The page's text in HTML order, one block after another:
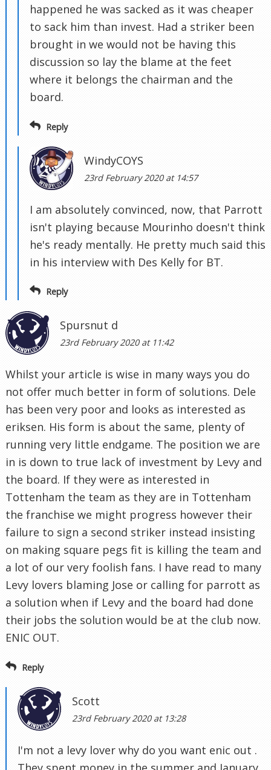
happened he was sacked as it was cheaper
to sack him than invest. Had a striker been
brought in we would not be having this
discussion so lay the blame at the feet
where it belongs the chairman and the
board.
Reply
WindyCOYS
23rd February 2020 at 14:57
I am absolutely convinced, now, that Parrott
isn't playing because Mourinho doesn't think
he's ready mentally. He pretty much said this
in his interview with Des Kelly for BT.
Reply
Spursnut d
23rd February 2020 at 11:42
Whilst your article is wise in many ways you do
not offer much better in form of solutions. Dele
has been very poor and looks as interested as
eriksen. His form is about the same, plenty of
running very little endgame. The position we are
in is down to true lack of investment by Levy and
the board. If they were as interested in
Tottenham the team as they are in Tottenham
the franchise we might progress however their
failure to sign a second striker instead insisting
on making square pegs fit is killing the team and
a lot of our very foolish fans. I have read to many
Levy lovers blaming Jose or calling for parrott as
a solution when if Levy and the board had done
their jobs the solution would be at the club now.
ENIC OUT.
Reply
Scott
23rd February 2020 at 13:28
I'm not a levy lover why do you want enic out .